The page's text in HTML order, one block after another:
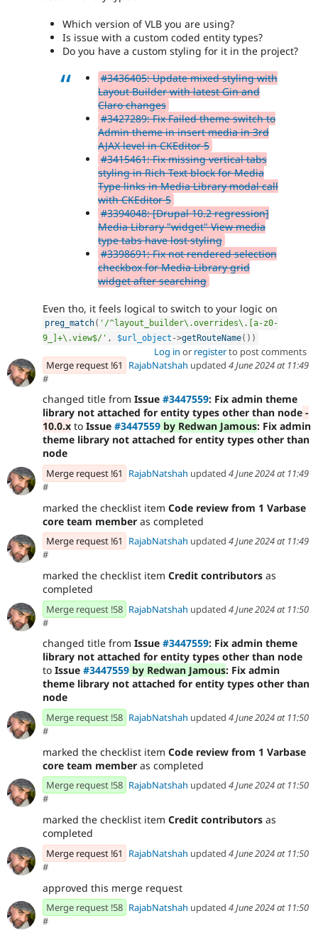
Which version of VLB you are using?
Is issue with a custom coded entity types?
Do you have a custom styling for it in the project?
#3436405: Update mixed styling with
Layout Builder with latest Gin and
Claro changes
#3427289: Fix Failed theme switch to
Admin theme in insert media in 3rd
AJAX level in CKEditor 5
#3415461: Fix missing vertical tabs
styling in Rich Text block for Media
Type links in Media Library modal call
with CKEditor 5
#3394048: [Drupal 10.2 regression]
Media Library "widget" View media
type tabs have lost styling
#3398691: Fix not rendered selection
checkbox for Media Library grid
widget after searching
Even tho, it feels logical to switch to your logic on
preg_match( '/^layout_builder\.overrides\.[a-z0-
9_]+\.view$/' , $url_object ->getRouteName( ) )
Log in or registerto post comments
Merge request !61
RajabNatshah updated 4 June 2024 at 11:49
#
changed title from Issue #3447559: Fix admin theme
library not attached for entity types other than node -
10.0.x to Issue #3447559 by Redwan Jamous: Fix admin
theme library not attached for entity types other than
node
Merge request !61 RajabNatshah updated 4 June 2024 at 11:49
#
marked the checklist item Code review from 1 Varbase
core team member as completed
Merge request !61 RajabNatshah updated 4 June 2024 at 11:49
#
marked the checklist item Credit contributors as
completed
Merge request !58 RajabNatshah updated 4 June 2024 at 11:50
#
changed title from Issue #3447559: Fix admin theme
library not attached for entity types other than node
to Issue #3447559 by Redwan Jamous: Fix admin
theme library not attached for entity types other than
node
Merge request !58 RajabNatshah updated 4 June 2024 at 11:50
#
marked the checklist item Code review from 1 Varbase
core team member as completed
Merge request !58 RajabNatshah updated 4 June 2024 at 11:50
#
marked the checklist item Credit contributors as
completed
Merge request !61 RajabNatshah updated 4 June 2024 at 11:50
#
approved this merge request
Merge request !58 RajabNatshah updated 4 June 2024 at 11:50
#